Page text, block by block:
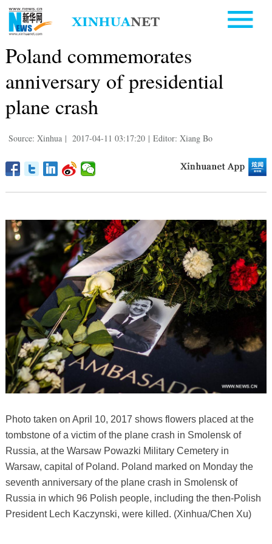
Poland commemorates
anniversary of presidential
plane crash
Source: Xinhua | 2017-04-11 03:17:20 | Editor: Xiang Bo
Photo taken on April 10, 2017 shows flowers placed at the
tombstone of a victim of the plane crash in Smolensk of
Russia, at the Warsaw Powazki Military Cemetery in
Warsaw, capital of Poland. Poland marked on Monday the
seventh anniversary of the plane crash in Smolensk of
Russia in which 96 Polish people, including the then-Polish
President Lech Kaczynski, were killed. (Xinhua/Chen Xu)